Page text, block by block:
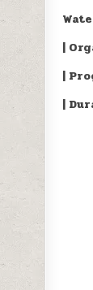
|
|
|